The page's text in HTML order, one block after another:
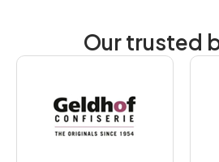
Our trusted